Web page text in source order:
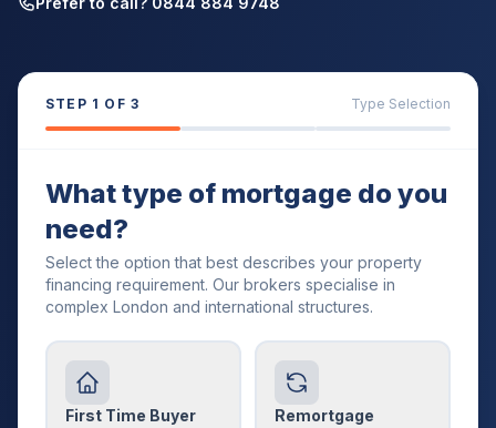
STEP 1 OF 3 Type Selection
What type of mortgage do you
need?
Select the option that best describes your property
financing requirement. Our brokers specialise in
complex London and international structures.
First Time Buyer Remortgage